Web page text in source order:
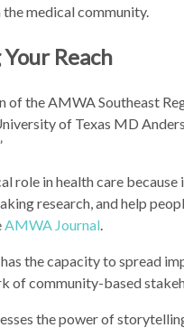
medical community.
Reach
of the AMWA Southeast
of Texas MD
role in health care
research, and help
AMWA Journal.
the capacity to spread
of community-based
the power of